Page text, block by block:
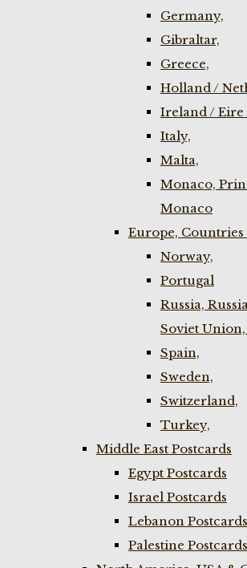
Germany,
Gibraltar,
Greece,
Holland /
Ireland / Eire
Italy,
Malta,
Monaco,
Monaco
Europe, Countries
Norway,
Portugal
Russia,
Soviet Union,
Spain,
Sweden,
Switzerland,
Turkey,
Middle East Postcards
Egypt Postcards
Israel Postcards
Lebanon Postcards
Palestine Postcards